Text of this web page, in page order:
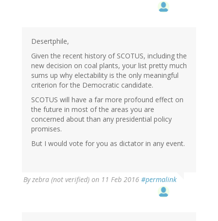
Desertphile,
Given the recent history of SCOTUS, including the
new decision on coal plants, your list pretty much
sums up why electability is the only meaningful
criterion for the Democratic candidate.
SCOTUS will have a far more profound effect on
the future in most of the areas you are
concerned about than any presidential policy
promises.
But I would vote for you as dictator in any event.
Byzebra (not verified) on 11 Feb 2016 #permalink